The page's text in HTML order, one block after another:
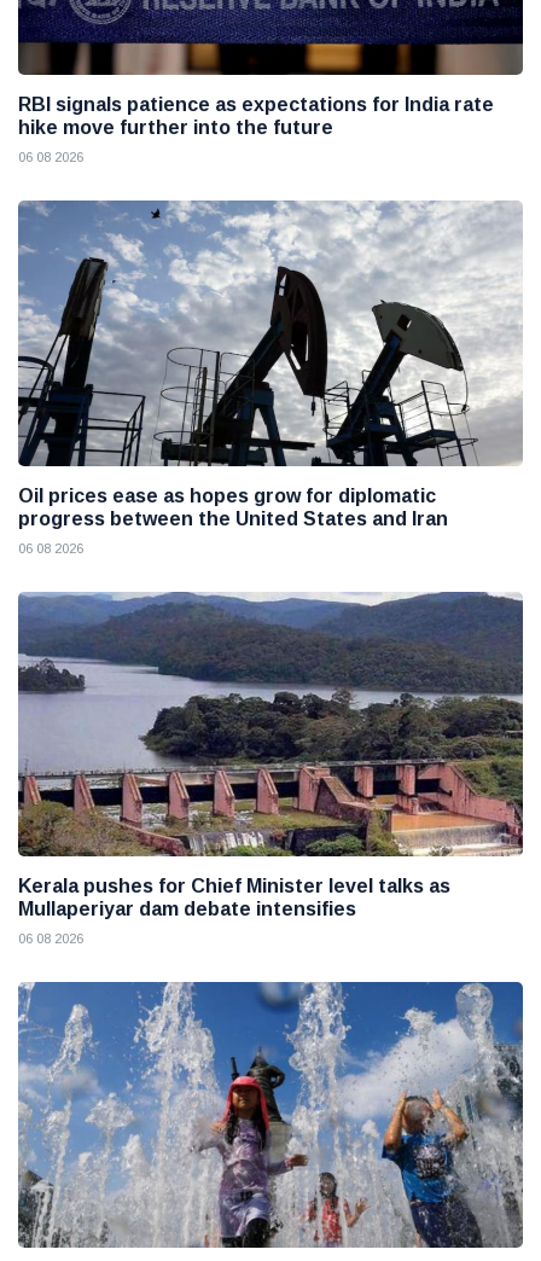
RBI signals patience as expectations for India rate
hike move further into the future
06 08 2026
Oil prices ease as hopes grow for diplomatic
progress between the United States and Iran
06 08 2026
Kerala pushes for Chief Minister level talks as
Mullaperiyar dam debate intensifies
06 08 2026